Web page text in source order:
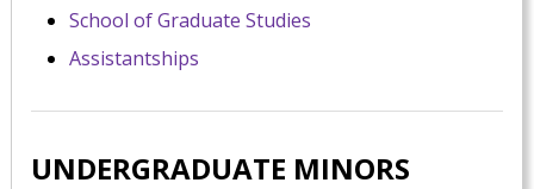
School of Graduate Studies
Assistantships
UNDERGRADUATE MINORS